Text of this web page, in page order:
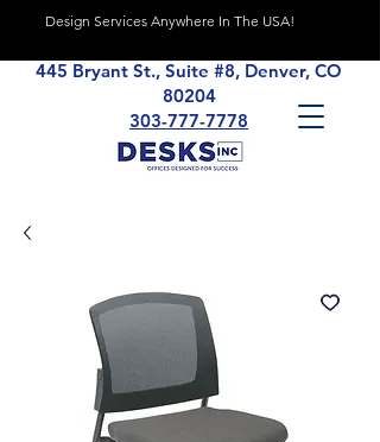
Design Services Anywhere In The USA!
445 Bryant St., Suite #8, Denver, CO
80204
303-777-7778